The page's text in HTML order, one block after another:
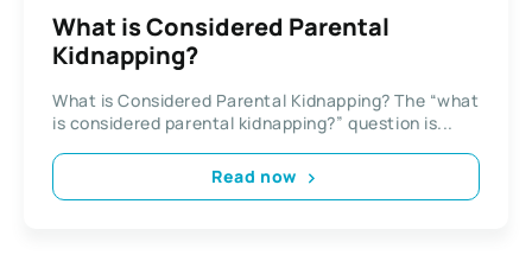
What is Considered Parental
Kidnapping?
What is Considered Parental Kidnapping? The “what
is considered parental kidnapping?” question is...
Read now